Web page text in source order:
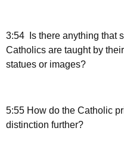
3:54 Is there anything that
Catholics are taught by
statues or images?
5:55 How do the Catholic
distinction further?